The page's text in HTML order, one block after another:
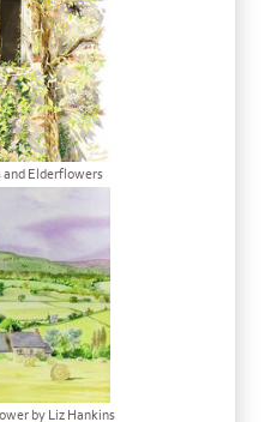
Elderflowers
by Liz Hankins